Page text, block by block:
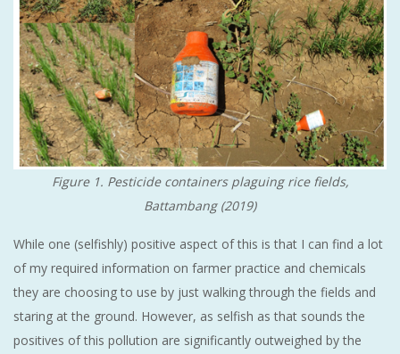
Figure 1. Pesticide containers plaguing rice fields,
Battambang (2019)
While one (selfishly) positive aspect of this is that I can find a lot
of my required information on farmer practice and chemicals
they are choosing to use by just walking through the fields and
staring at the ground. However, as selfish as that sounds the
positives of this pollution are significantly outweighed by the